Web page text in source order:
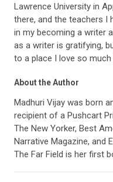
Lawrence University in
there, and the teachers I
in my becoming a writer
as a writer is gratifying,
to a place I love so much
About the Author
Madhuri Vijay was born
recipient of a Pushcart
The New Yorker, Best
Narrative Magazine, and
The Far Field is her first